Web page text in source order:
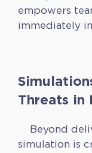
empowers
immediately
Threats in
Beyond
simulation is